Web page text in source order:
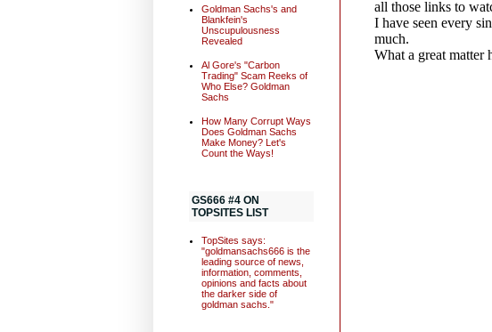
Goldman Sachs's and
Blankfein's
Unscupulousness
Revealed
Al Gore's "Carbon
Trading" Scam Reeks of
Who Else? Goldman
Sachs
How Many Corrupt Ways
Does Goldman Sachs
Make Money? Let's
Count the Ways!
GS666 #4 ON
TOPSITES LIST
TopSites says:
"goldmansachs666 is the
leading source of news,
information, comments,
opinions and facts about
the darker side of
goldman sachs."